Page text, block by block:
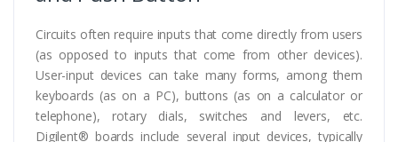
Circuits often require inputs that come directly from users
(as opposed to inputs that come from other devices).
User-input devices can take many forms, among them
keyboards (as on a PC), buttons (as on a calculator or
telephone), rotary dials, switches and levers, etc.
Digilent® boards include several input devices, typically